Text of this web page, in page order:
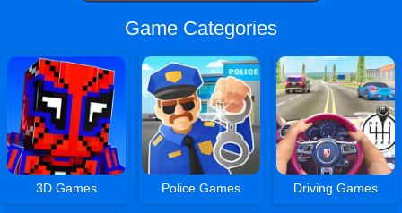
Game Categories
3D Games Police Games Driving Games